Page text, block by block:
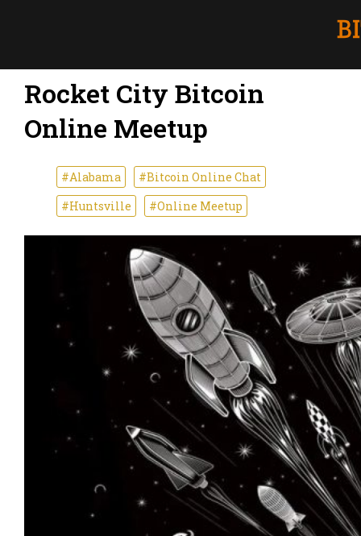
Rocket City Bitcoin
Online Meetup
#Alabama
#Bitcoin Online Chat
#Huntsville
#Online Meetup